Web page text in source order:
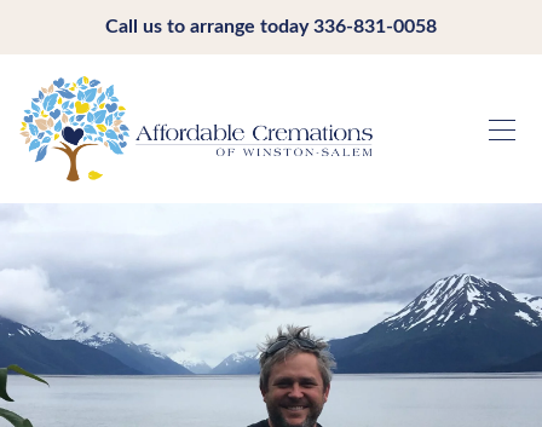
Call us to arrange today336-831-0058